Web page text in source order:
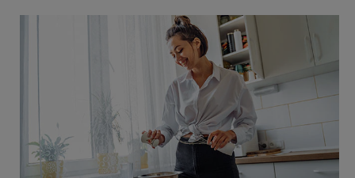
FOR PROFESSIONALS
SHOP.COLGATE.COM
US (EN)
SIGN UP